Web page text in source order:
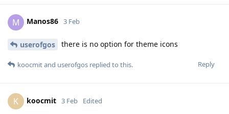
M Manos86 3 Feb
userofgos there is no option for theme icons
Reply
koocmitand userofgos replied to this.
K koocmit 3 Feb Edited